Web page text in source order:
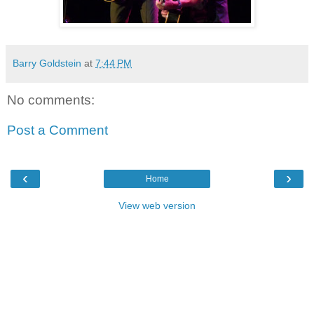
Barry Goldstein at 7:44 PM
No comments:
Post a Comment
‹ ›
Home
View web version